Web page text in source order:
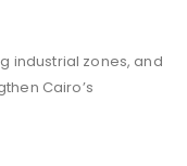
industrial zones, and
Cairo’s